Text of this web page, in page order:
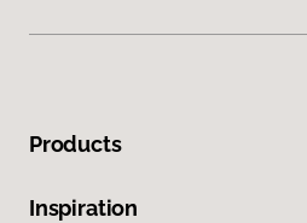
Products
Inspiration